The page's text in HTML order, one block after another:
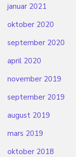
januar 2021
oktober 2020
september 2020
april 2020
november 2019
september 2019
august 2019
mars 2019
oktober 2018